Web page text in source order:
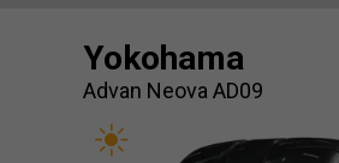
Yokohama
Advan Neova AD09